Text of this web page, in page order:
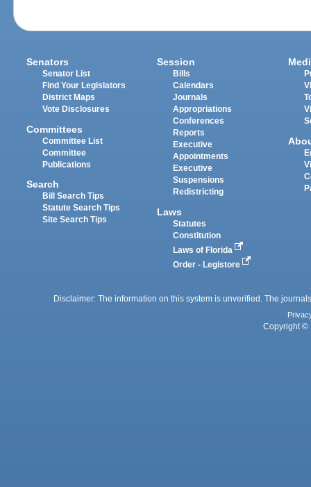
Senators
Senator List
Find Your Legislators
District Maps
Vote Disclosures
Committees
Committee List
Committee
Publications
Search
Bill Search Tips
Statute Search Tips
Site Search Tips
Session
Bills
Calendars
Journals
Appropriations
Conferences
Reports
Executive
Appointments
Executive
Suspensions
Redistricting
Laws
Statutes
Constitution
Laws of Florida
Order - Legistore
Disclaimer: The information on this system is unverified. The
Copyright ©